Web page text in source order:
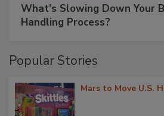
What’s Slowing Down Your
Handling Process?
Popular Stories
Mars to Move U.S.